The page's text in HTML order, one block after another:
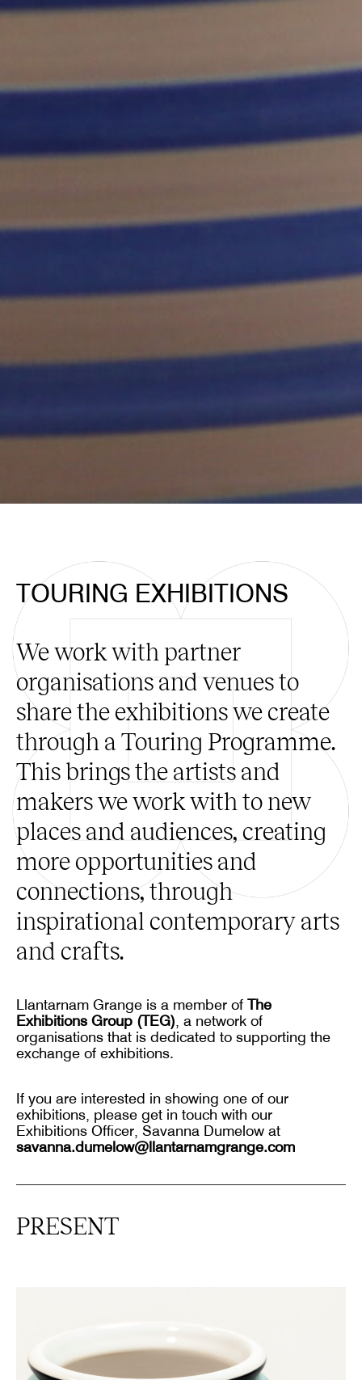
TOURING EXHIBITIONS
We work with partner
organisations and venues to
share the exhibitions we create
through a Touring Programme.
This brings the artists and
makers we work with to new
places and audiences, creating
more opportunities and
connections, through
inspirational contemporary arts
and crafts.
Llantarnam Grange is a member of The
Exhibitions Group (TEG) , a network of
organisations that is dedicated to supporting the
exchange of exhibitions.
If you are interested in showing one of our
exhibitions, please get in touch with our
Exhibitions Officer, Savanna Dumelow at
savanna.dumelow@llantarnamgrange.com
PRESENT